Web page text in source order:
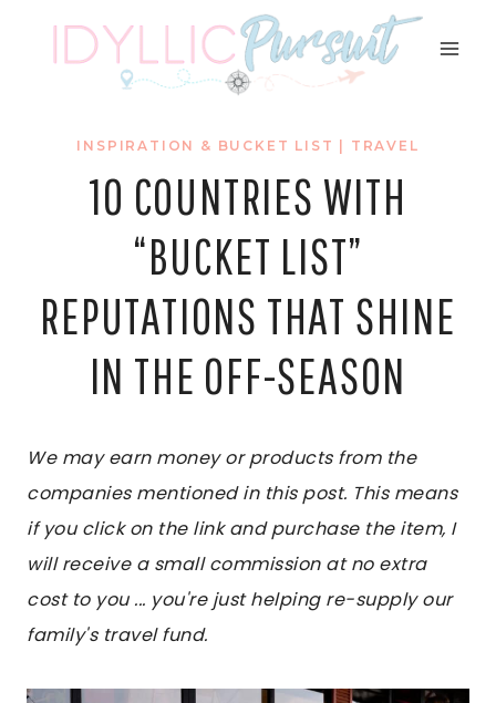
INSPIRATION & BUCKET LIST TRAVEL
10 COUNTRIES WITH
“BUCKET LIST”
REPUTATIONS THAT SHINE
IN THE OFF-SEASON
We may earn money or products from the
companies mentioned in this post. This means
if you click on the link and purchase the item, I
will receive a small commission at no extra
cost to you ... you're just helping re-supply our
family's travel fund.